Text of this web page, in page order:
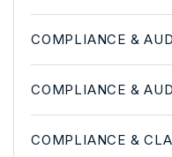
COMPLIANCE &
COMPLIANCE &
COMPLIANCE &